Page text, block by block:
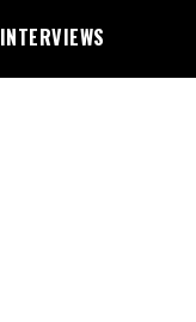
INTERVIEWS